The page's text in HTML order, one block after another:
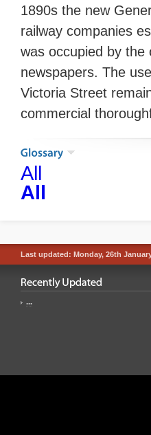
1890s the new
railway companies
was occupied by the
newspapers. The
Victoria Street
commercial
All
All
Last updated: Monday, 26th
...